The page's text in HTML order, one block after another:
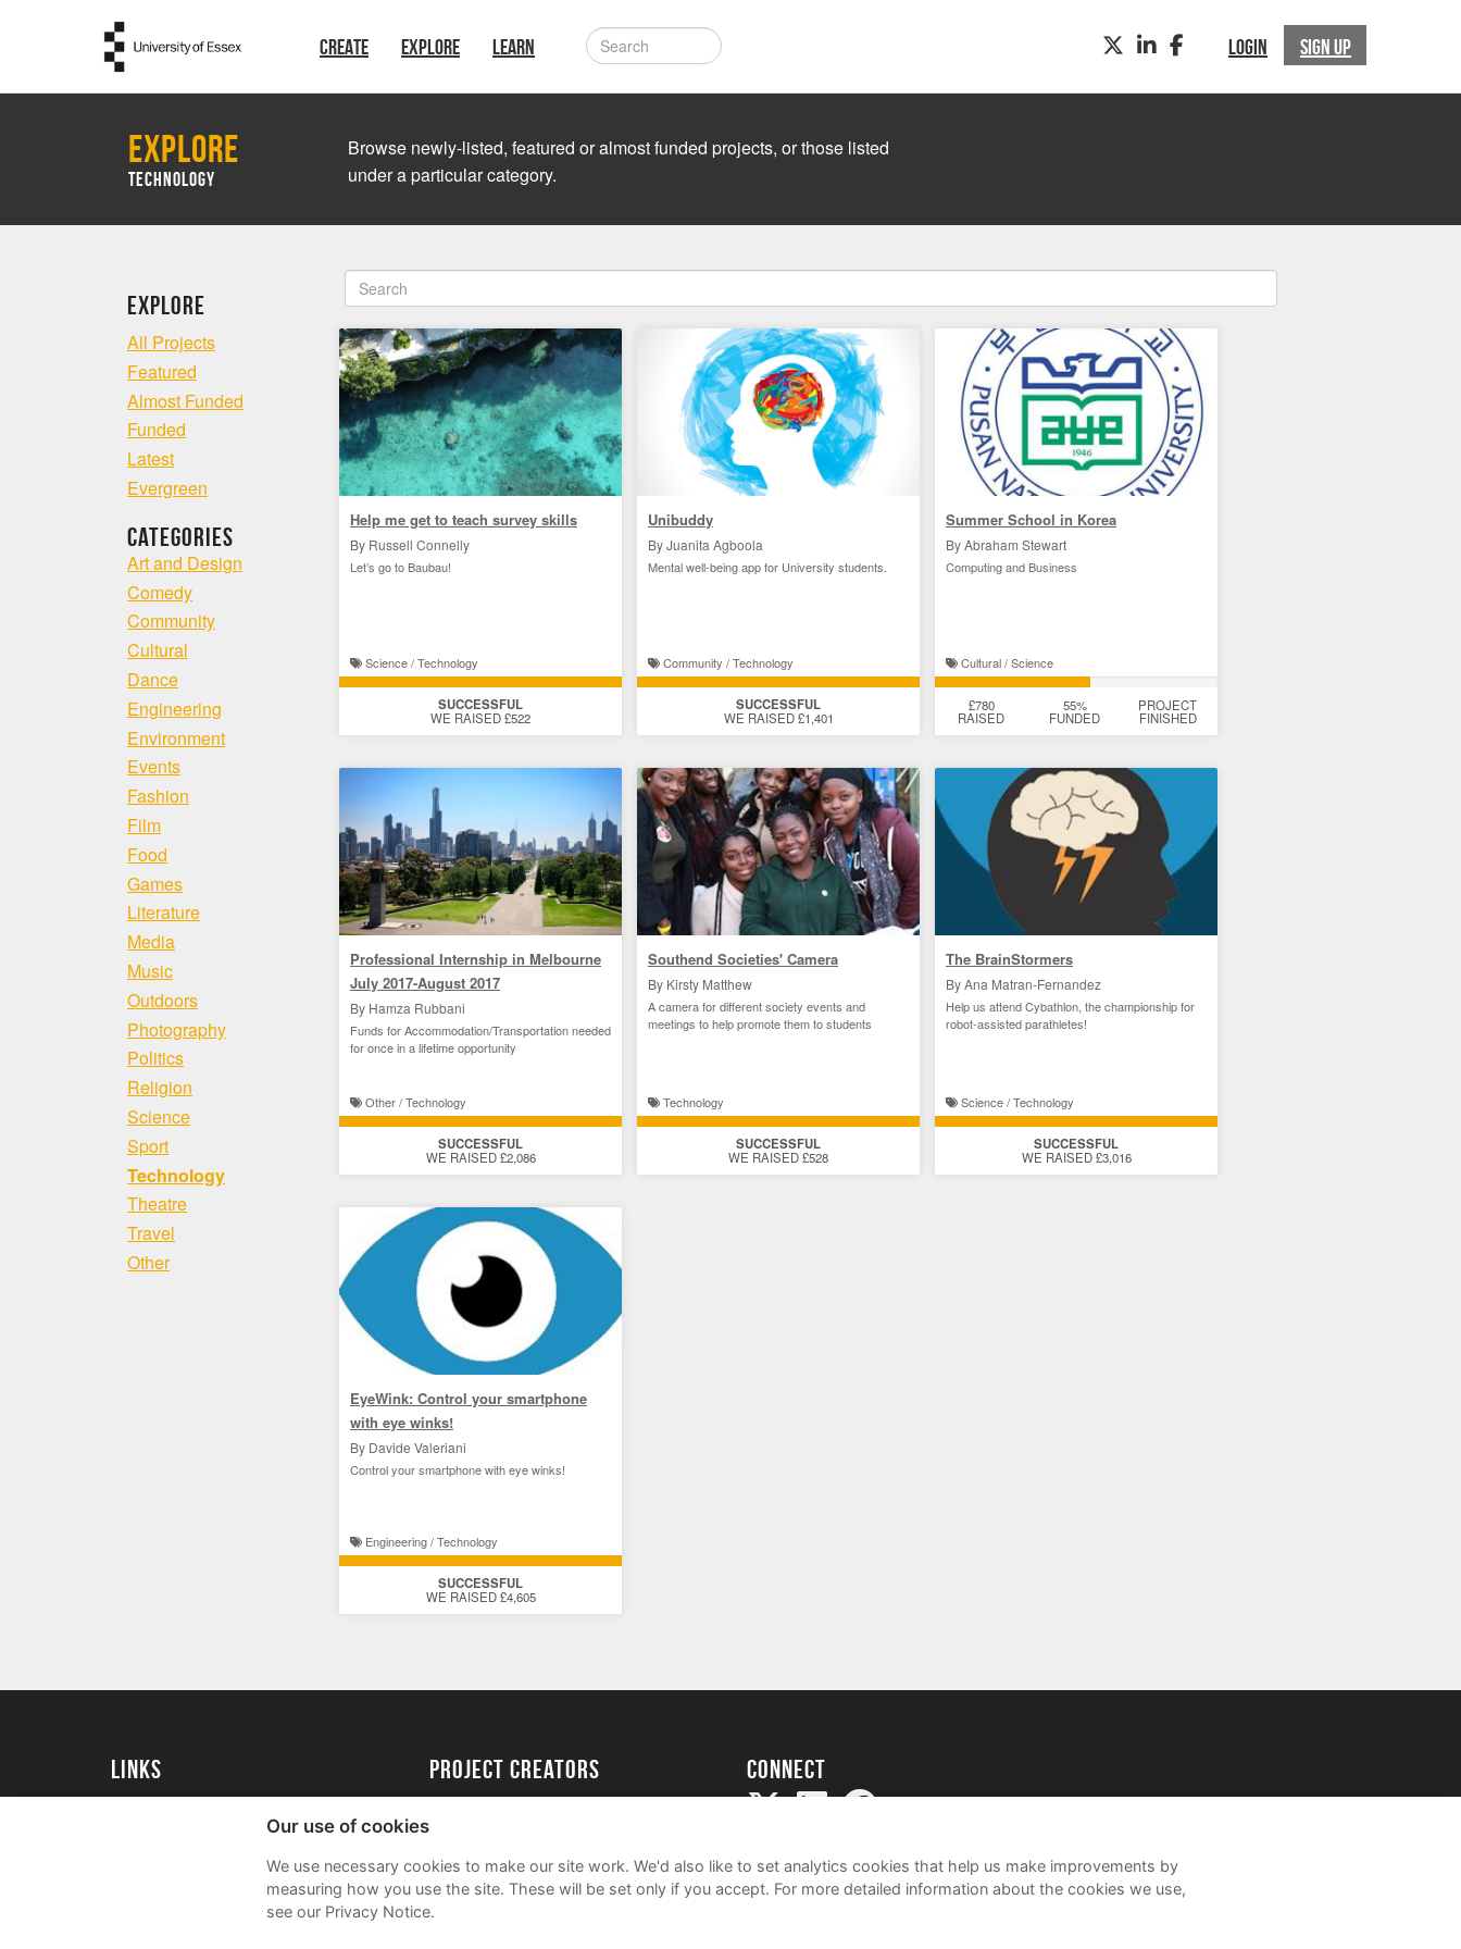
CREATE EXPLORE LEARN LOGIN SIGN UP
TWITTERLINKEDINFACEBOOK
Explore
Technology
Browse newly-listed, featured or almost funded projects, or those listed
under a particular category.
Explore
All Projects
Featured
Almost Funded
Funded
Latest
Evergreen
Categories
Art and Design
Comedy
Community
Cultural
Dance
Engineering
Environment
Events
Fashion
Film
Food
Games
Literature
Media
Music
Outdoors
Photography
Politics
Religion
Science
Sport
Technology
Theatre
Travel
Other
Help me get to teach survey skills
By Russell Connelly
Let’s go to Baubau!
Science / Technology
SUCCESSFUL
WE RAISED £522
Unibuddy
By Juanita Agboola
Mental well-being app for University students.
Community / Technology
SUCCESSFUL
WE RAISED £1,401
Summer School in Korea
By Abraham Stewart
Computing and Business
Cultural / Science
£780
RAISED
55%
FUNDED
PROJECT
FINISHED
Professional Internship in Melbourne
July 2017-August 2017
By Hamza Rubbani
Funds for Accommodation/Transportation needed
for once in a lifetime opportunity
Other / Technology
SUCCESSFUL
WE RAISED £2,086
Southend Societies' Camera
By Kirsty Matthew
A camera for different society events and
meetings to help promote them to students
Technology
SUCCESSFUL
WE RAISED £528
The BrainStormers
By Ana Matran-Fernandez
Help us attend Cybathlon, the championship for
robot-assisted parathletes!
Science / Technology
SUCCESSFUL
WE RAISED £3,016
EyeWink: Control your smartphone
with eye winks!
By Davide Valeriani
Control your smartphone with eye winks!
Engineering / Technology
SUCCESSFUL
WE RAISED £4,605
Links
University of Essex Alumni
project creators
Academy
FAQs
Connect
Our use of cookies
We use necessary cookies to make our site work. We'd also like to set analytics cookies that help us make improvements by
measuring how you use the site. These will be set only if you accept. For more detailed information about the cookies we use,
see our Privacy Notice.